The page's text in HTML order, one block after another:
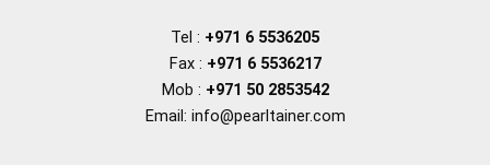
Tel : +971 6 5536205
Fax : +971 6 5536217
Mob : +971 50 2853542
Email: info@pearltainer.com